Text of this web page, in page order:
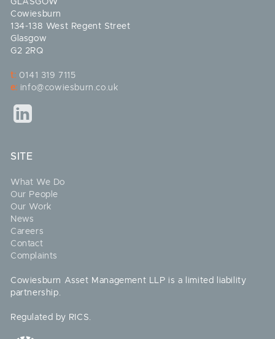
GLASGOW
Cowiesburn
134-138 West Regent Street
Glasgow
G2 2RQ
t: 0141 319 7115
e: info@cowiesburn.co.uk
SITE
What We Do
Our People
Our Work
News
Careers
Contact
Complaints
Cowiesburn Asset Management LLP is a limited liability
partnership.
Regulated by RICS.